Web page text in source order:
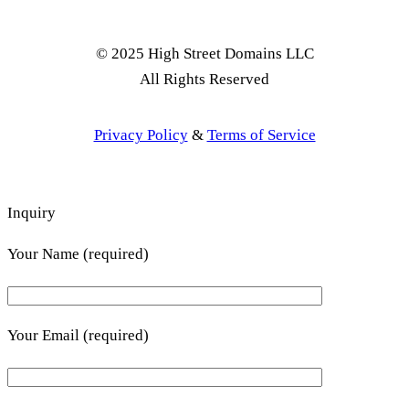
© 2025 High Street Domains LLC
All Rights Reserved
Privacy Policy& Terms of Service
Inquiry
Your Name (required)
Your Email (required)